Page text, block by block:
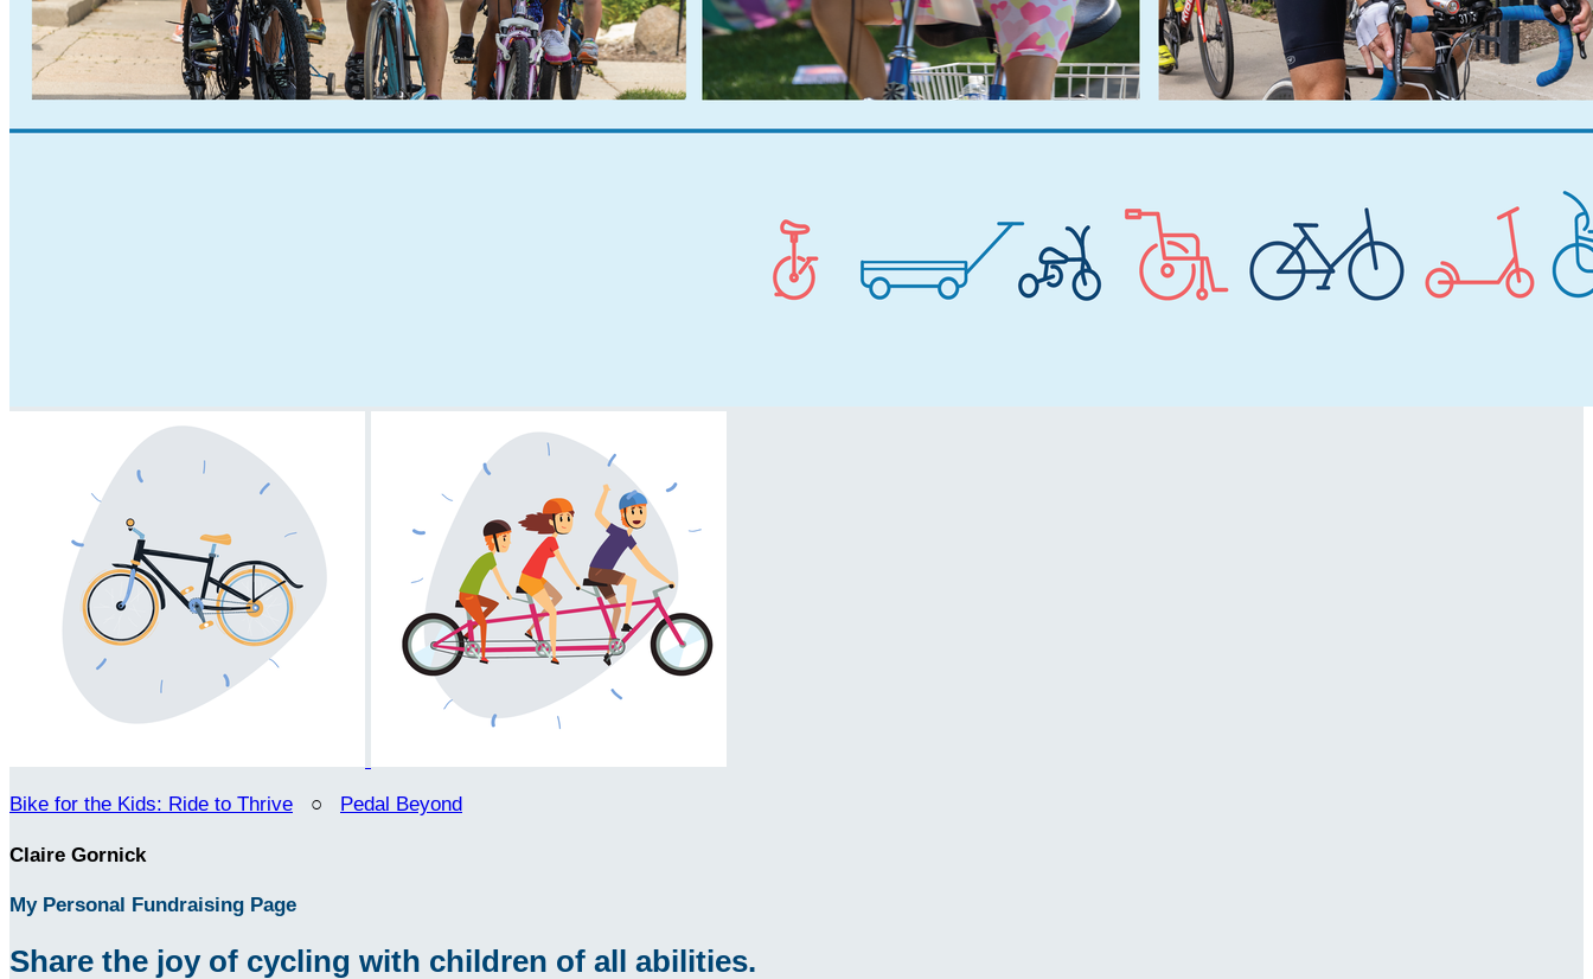
Bike for the Kids: Ride to Thrive ○ Pedal Beyond
Claire Gornick
My Personal Fundraising Page
Share the joy of cycling with children of all abilities.